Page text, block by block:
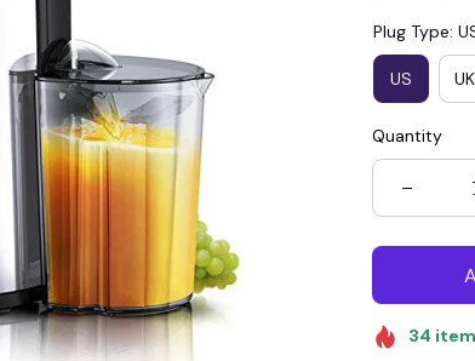
Plug Type:
US UK
Quantity
34